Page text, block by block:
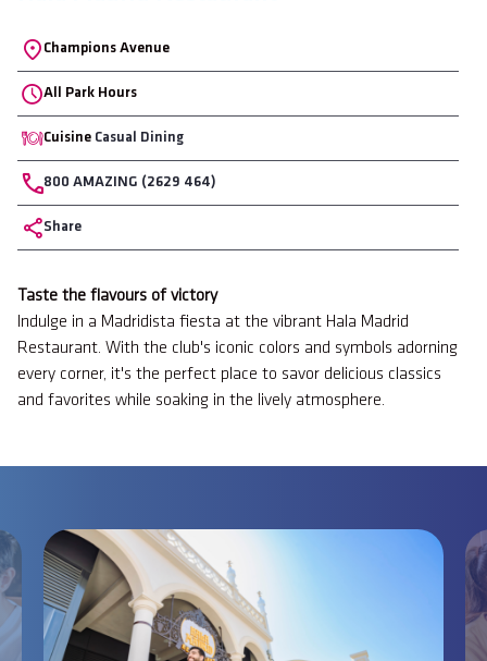
Location
Champions Avenue
All Park Hours
Cuisine Casual Dining
Phone
800 AMAZING (2629 464)
Share
Body
Taste the flavours of victory
Indulge in a Madridista fiesta at the vibrant Hala Madrid
Restaurant. With the club's iconic colors and symbols adorning
every corner, it's the perfect place to savor delicious classics
and favorites while soaking in the lively atmosphere.